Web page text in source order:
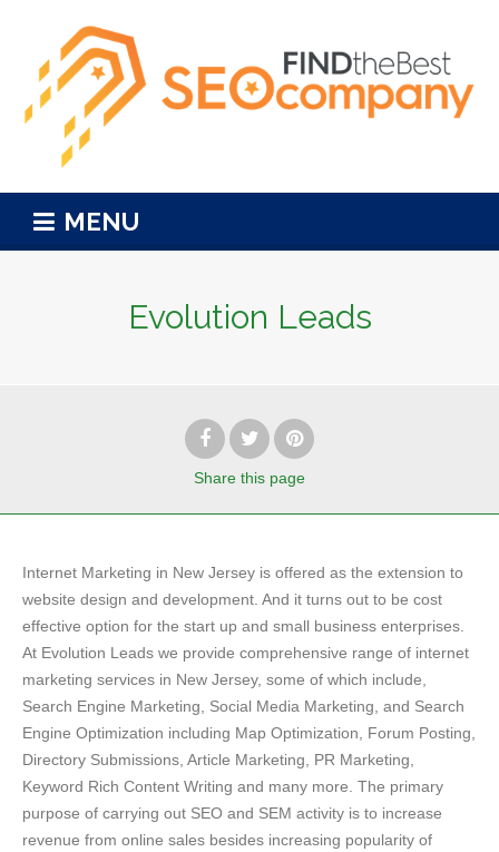
MENU
Evolution Leads
Share this page
Internet Marketing in New Jersey is offered as the extension to
website design and development. And it turns out to be cost
effective option for the start up and small business enterprises.
At Evolution Leads we provide comprehensive range of internet
marketing services in New Jersey, some of which include,
Search Engine Marketing, Social Media Marketing, and Search
Engine Optimization including Map Optimization, Forum Posting,
Directory Submissions, Article Marketing, PR Marketing,
Keyword Rich Content Writing and many more. The primary
purpose of carrying out SEO and SEM activity is to increase
revenue from online sales besides increasing popularity of